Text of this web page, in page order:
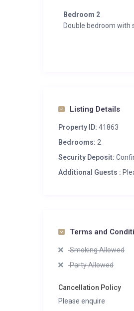
Bedroom 2
Double bedroom with
Listing Details
Property ID: 41863
Bedrooms: 2
Security Deposit:
Additional Guests :
Terms and
Smoking Allowed
Party Allowed
Cancellation Policy
Please enquire